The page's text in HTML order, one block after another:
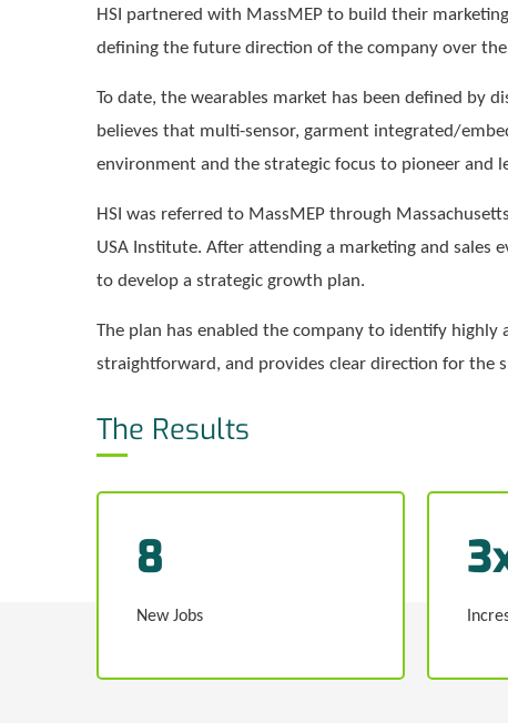
HSI partnered with MassMEP to build their
defining the future direction of the company over
To date, the wearables market has been defined by
believes that multi-sensor, garment integrated/
environment and the strategic focus to pioneer and
HSI was referred to MassMEP through
USA Institute. After attending a marketing and
to develop a strategic growth plan.
The plan has enabled the company to identify highly
straightforward, and provides clear direction for the
The Results
8
New Jobs